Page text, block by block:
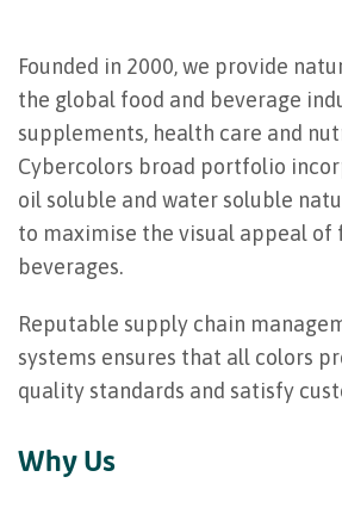
Founded in 2000, we provide
the global food and beverage
supplements, health care and
Cybercolors broad portfolio
oil soluble and water soluble
to maximise the visual appeal of
beverages.
Reputable supply chain
systems ensures that all colors
quality standards and satisfy
Why Us